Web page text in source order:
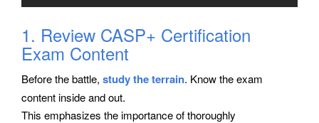
1. Review CASP+ Certification
Exam Content
Before the battle, study the terrain. Know the exam
content inside and out.
This emphasizes the importance of thoroughly